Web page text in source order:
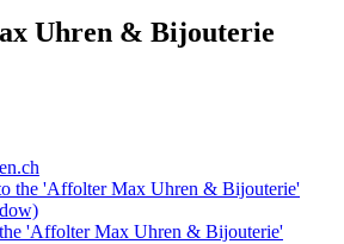
Uhren & Bijouterie
the 'Affolter Max Uhren & Bijouterie'
'Affolter Max Uhren & Bijouterie'